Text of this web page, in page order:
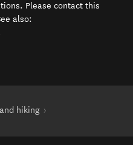
Please contact this
also:
in new window)
hiking